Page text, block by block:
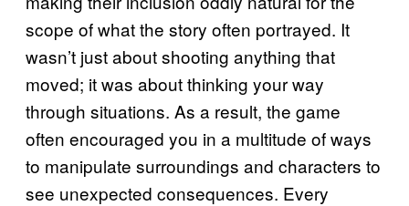
scope of what the story often portrayed. It
wasn’t just about shooting anything that
moved; it was about thinking your way
through situations. As a result, the game
often encouraged you in a multitude of ways
to manipulate surroundings and characters to
see unexpected consequences. Every